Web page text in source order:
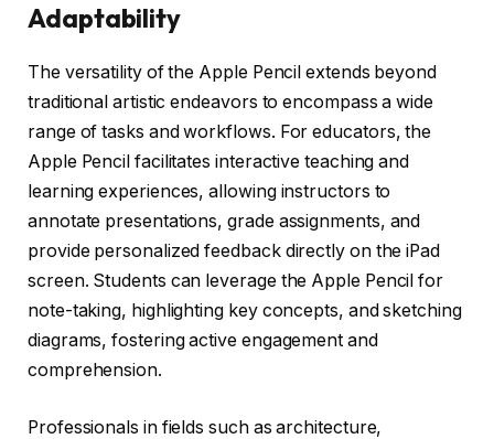
Adaptability
The versatility of the Apple Pencil extends beyond
traditional artistic endeavors to encompass a wide
range of tasks and workflows. For educators, the
Apple Pencil facilitates interactive teaching and
learning experiences, allowing instructors to
annotate presentations, grade assignments, and
provide personalized feedback directly on the iPad
screen. Students can leverage the Apple Pencil for
note-taking, highlighting key concepts, and sketching
diagrams, fostering active engagement and
comprehension.
Professionals in fields such as architecture,